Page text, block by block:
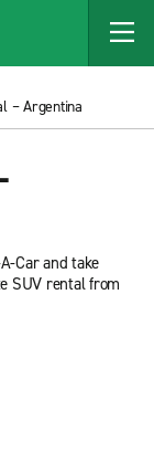
– Argentina
Car and take
SUV rental from